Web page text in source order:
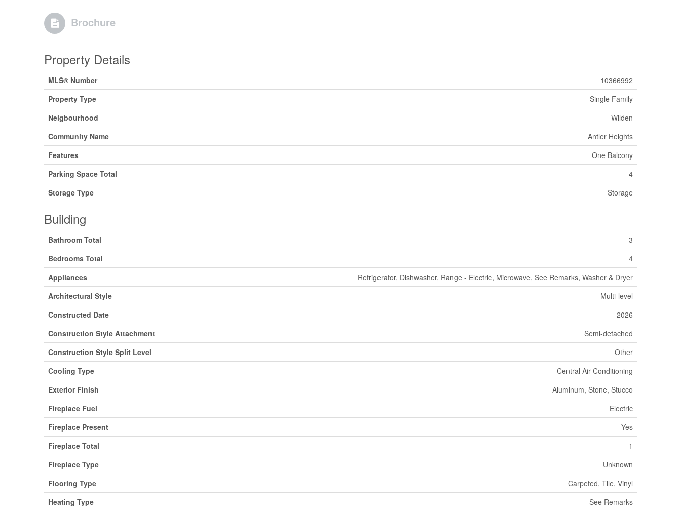
Brochure
Property Details
MLS® Number
10366992
Property Type
Single Family
Neigbourhood
Wilden
Community Name
Antler Heights
Features
One Balcony
Parking Space Total
4
Storage Type
Storage
Building
Bathroom Total
3
Bedrooms Total
4
Appliances
Refrigerator, Dishwasher, Range - Electric, Microwave, See Remarks, Washer & Dryer
Architectural Style
Multi-level
Constructed Date
2026
Construction Style Attachment
Semi-detached
Construction Style Split Level
Other
Cooling Type
Central Air Conditioning
Exterior Finish
Aluminum, Stone, Stucco
Fireplace Fuel
Electric
Fireplace Present
Yes
Fireplace Total
1
Fireplace Type
Unknown
Flooring Type
Carpeted, Tile, Vinyl
Heating Type
See Remarks